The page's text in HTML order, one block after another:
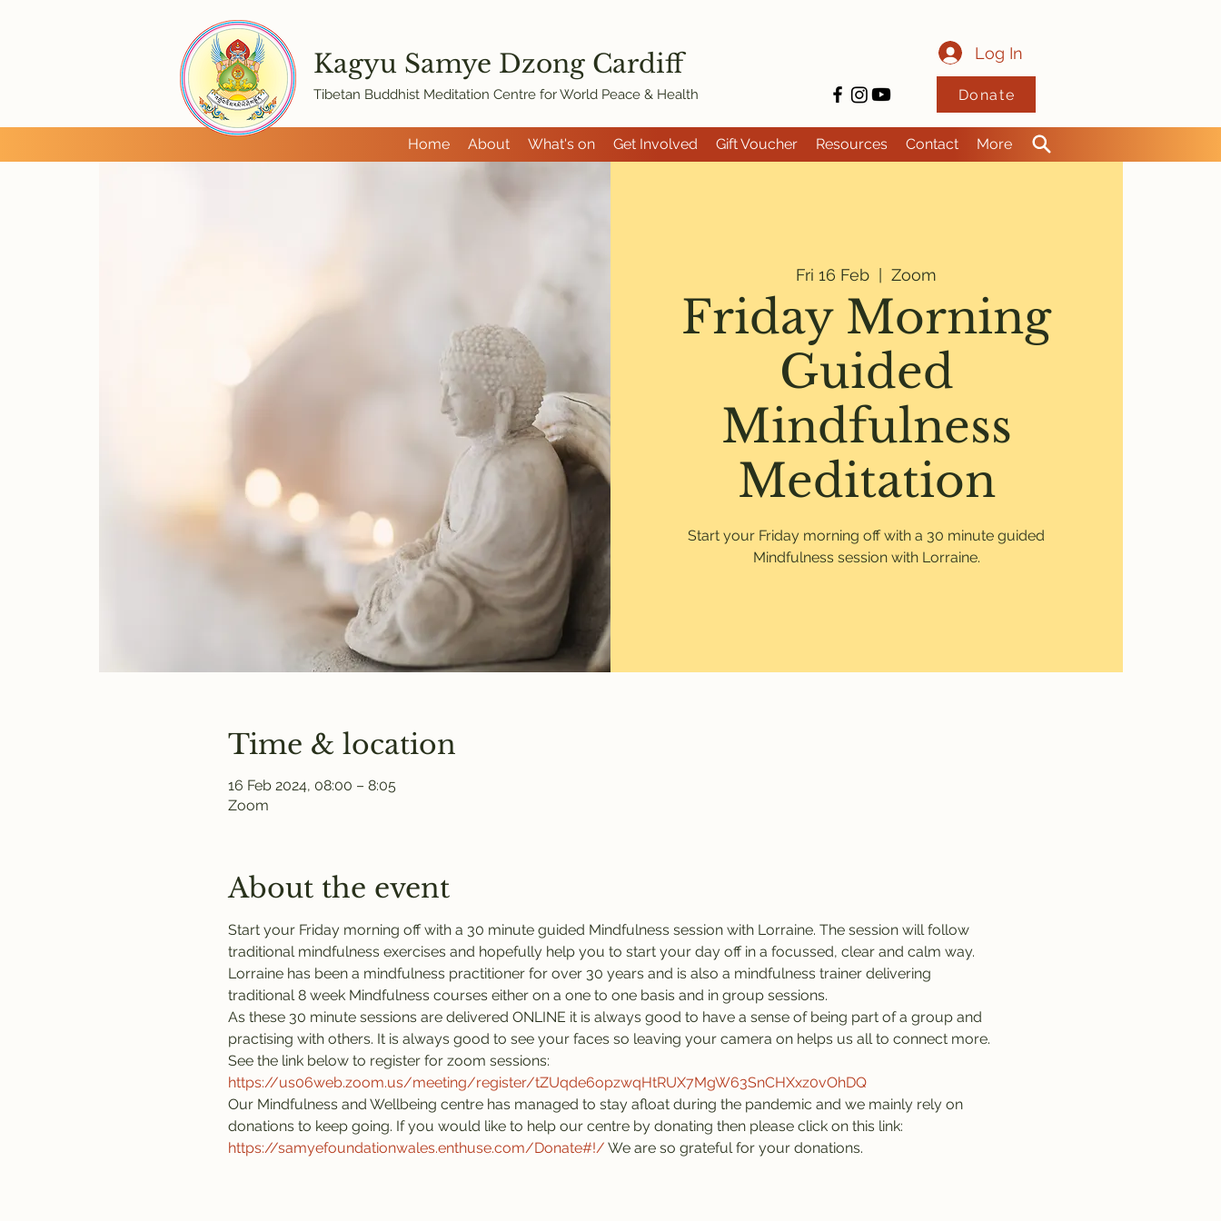
Home About What's on Get Involved Gift Voucher Resources Contact More
Kagyu Samye Dzong Cardiff
Tibetan Buddhist Meditation Centre for World Peace & Health
Log In
Donate
Fri 16 Feb
  |
Zoom
Friday Morning
Guided
Mindfulness
Meditation
Start your Friday morning off with a 30 minute guided
Mindfulness session with Lorraine.
Time & location
16 Feb 2024, 08:00 – 8:05
Zoom
About the event
Start your Friday morning off with a 30 minute guided Mindfulness session with Lorraine. The session will follow
traditional mindfulness exercises and hopefully help you to start your day off in a focussed, clear and calm way.
Lorraine has been a mindfulness practitioner for over 30 years and is also a mindfulness trainer delivering
traditional 8 week Mindfulness courses either on a one to one basis and in group sessions.
As these 30 minute sessions are delivered ONLINE it is always good to have a sense of being part of a group and
practising with others. It is always good to see your faces so leaving your camera on helps us all to connect more.
See the link below to register for zoom sessions:
https://us06web.zoom.us/meeting/register/tZUqde6opzwqHtRUX7MgW63SnCHXxz0vOhDQ
Our Mindfulness and Wellbeing centre has managed to stay afloat during the pandemic and we mainly rely on
donations to keep going. If you would like to help our centre by donating then please click on this link:
https://samyefoundationwales.enthuse.com/Donate#!/ We are so grateful for your donations.